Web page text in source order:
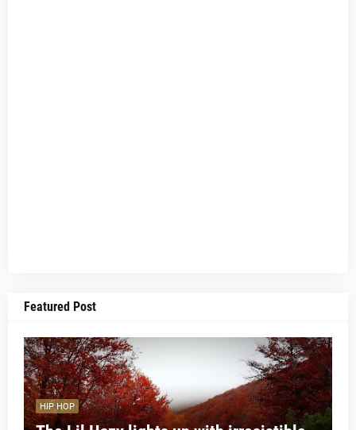
Featured Post
HIP HOP